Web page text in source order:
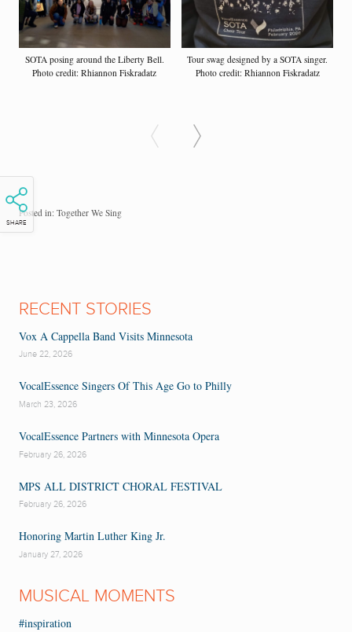
SHARE
SOTA posing around the Liberty Bell.
Photo credit: Rhiannon Fiskradatz
Tour swag designed by a SOTA singer.
Photo credit: Rhiannon Fiskradatz
Posted in: Together We Sing
RECENT STORIES
Vox A Cappella Band Visits Minnesota
June 22, 2026
VocalEssence Singers Of This Age Go to Philly
March 23, 2026
VocalEssence Partners with Minnesota Opera
February 26, 2026
MPS ALL DISTRICT CHORAL FESTIVAL
February 26, 2026
Honoring Martin Luther King Jr.
January 27, 2026
MUSICAL MOMENTS
#inspiration